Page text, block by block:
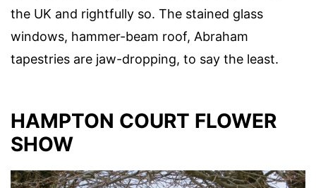
the UK and rightfully so. The stained glass
windows, hammer-beam roof, Abraham
tapestries are jaw-dropping, to say the least.
HAMPTON COURT FLOWER
SHOW